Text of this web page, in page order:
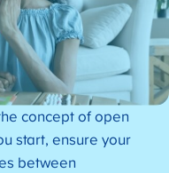
concept of open
start, ensure your
between